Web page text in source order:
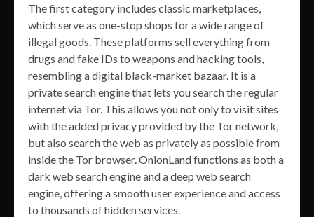
The first category includes classic marketplaces,
which serve as one-stop shops for a wide range of
illegal goods. These platforms sell everything from
drugs and fake IDs to weapons and hacking tools,
resembling a digital black-market bazaar. It is a
private search engine that lets you search the regular
internet via Tor. This allows you not only to visit sites
with the added privacy provided by the Tor network,
but also search the web as privately as possible from
inside the Tor browser. OnionLand functions as both a
dark web search engine and a deep web search
engine, offering a smooth user experience and access
to thousands of hidden services.